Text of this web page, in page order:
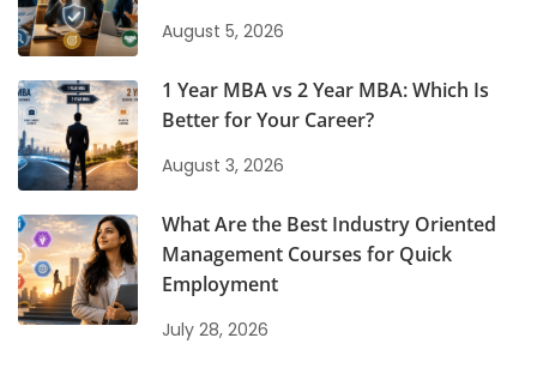
August 5, 2026
1 Year MBA vs 2 Year MBA: Which Is
Better for Your Career?
August 3, 2026
What Are the Best Industry Oriented
Management Courses for Quick
Employment
July 28, 2026